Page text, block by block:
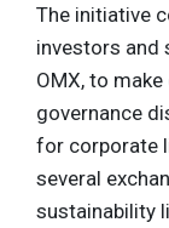
The initiative
investors and
OMX, to
governance
for corporate
several
sustainability